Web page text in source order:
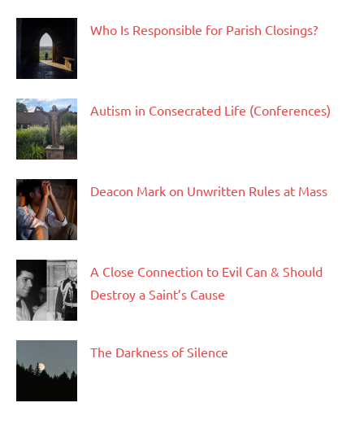
Who Is Responsible for Parish Closings?
Autism in Consecrated Life (Conferences)
Deacon Mark on Unwritten Rules at Mass
A Close Connection to Evil Can & Should
Destroy a Saint’s Cause
The Darkness of Silence